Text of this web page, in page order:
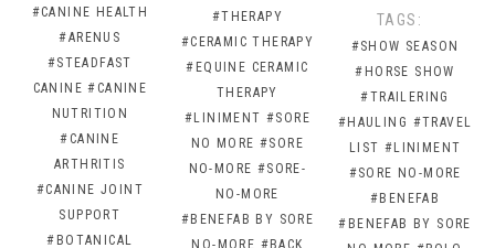
#CANINE HEALTH
#ARENUS
#STEADFAST
CANINE #CANINE
NUTRITION
#CANINE
ARTHRITIS
#CANINE JOINT
SUPPORT
#BOTANICAL
#THERAPY
#CERAMIC THERAPY
#EQUINE CERAMIC
THERAPY
#LINIMENT #SORE
NO MORE #SORE
NO-MORE #SORE-
NO-MORE
#BENEFAB BY SORE
NO-MORE #BACK
TAGS:
#SHOW SEASON
#HORSE SHOW
#TRAILERING
#HAULING #TRAVEL
LIST #LINIMENT
#SORE NO-MORE
#BENEFAB
#BENEFAB BY SORE